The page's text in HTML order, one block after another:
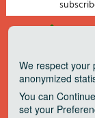
newsletter
We respect your
anonymized
You can Continue
set your